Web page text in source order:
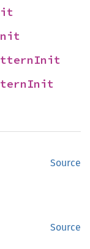
Source
Source